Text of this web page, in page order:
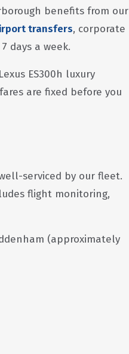
benefits from our
transfers, corporate
days a week.
ES300h luxury
are fixed before you
serviced by our fleet.
flight monitoring,
(approximately